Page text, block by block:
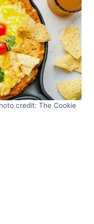
credit: The Cookie